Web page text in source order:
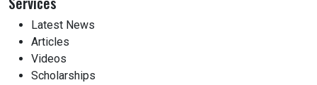
Latest News
Articles
Videos
Scholarships